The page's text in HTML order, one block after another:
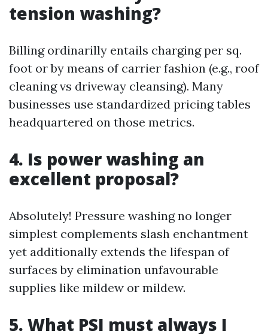
tension washing?
Billing ordinarilly entails charging per sq.
foot or by means of carrier fashion (e.g., roof
cleaning vs driveway cleansing). Many
businesses use standardized pricing tables
headquartered on those metrics.
4. Is power washing an
excellent proposal?
Absolutely! Pressure washing no longer
simplest complements slash enchantment
yet additionally extends the lifespan of
surfaces by elimination unfavourable
supplies like mildew or mildew.
5. What PSI must always I